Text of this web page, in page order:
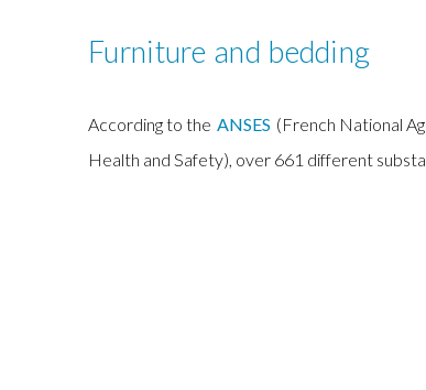
Furniture and bedding
According to the ANSES (French National
Health and Safety), over 661 different